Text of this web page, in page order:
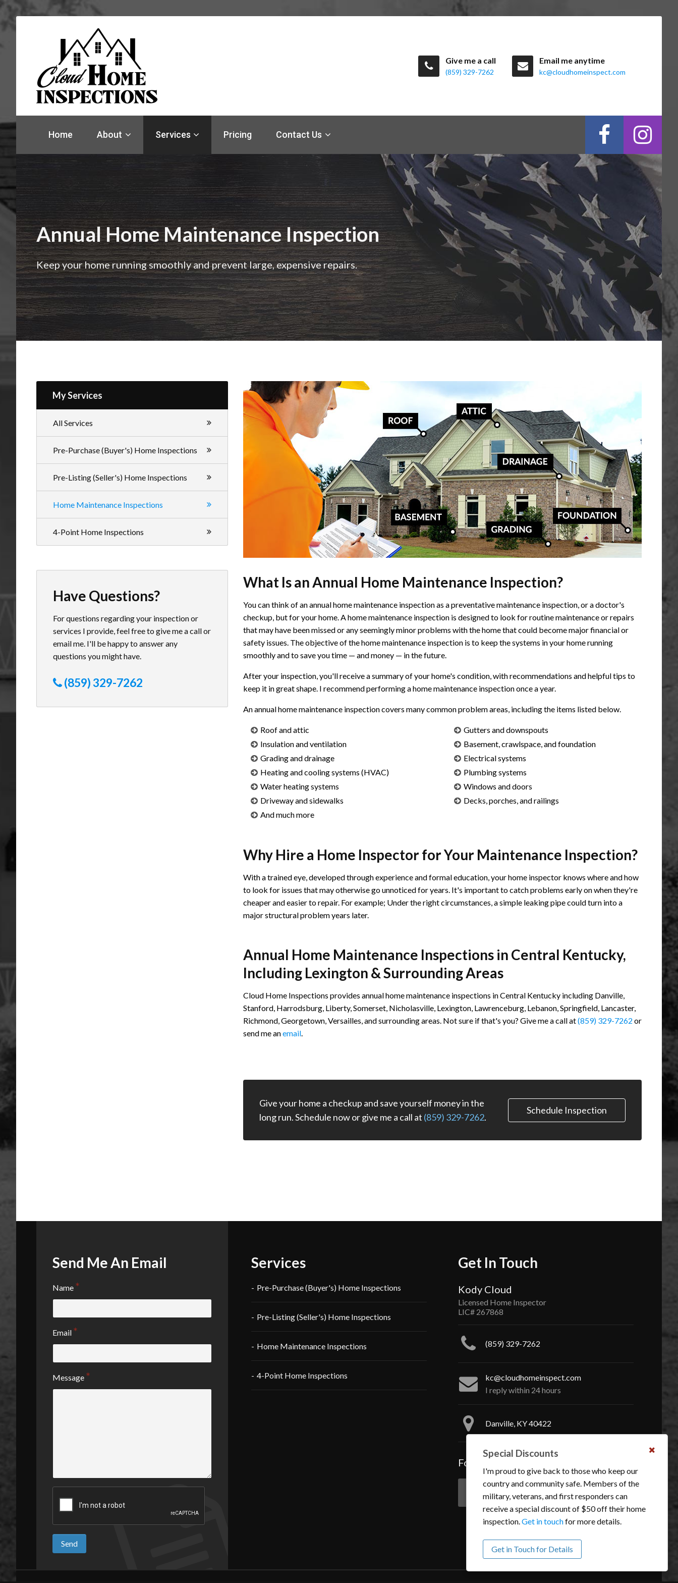
home
Home
Inspections
Give me a call
(859) 329-7262
Email me anytime
kc@cloudhomeinspect.com
Home About Services Pricing Contact Us
Annual Home Maintenance Inspection
Keep your home running smoothly and prevent large, expensive repairs.
What Is an Annual Home Maintenance Inspection?
You can think of an annual home maintenance inspection as a preventative maintenance inspection, or a doctor's
checkup, but for your home. A home maintenance inspection is designed to look for routine maintenance or repairs
that may have been missed or any seemingly minor problems with the home that could become major financial or
safety issues. The objective of the home maintenance inspection is to keep the systems in your home running
smoothly and to save you time — and money — in the future.
After your inspection, you'll receive a summary of your home's condition, with recommendations and helpful tips to
keep it in great shape. I recommend performing a home maintenance inspection once a year.
An annual home maintenance inspection covers many common problem areas, including the items listed below.
Roof and attic
Gutters and downspouts
Insulation and ventilation
Basement, crawlspace, and foundation
Grading and drainage
Electrical systems
Heating and cooling systems (HVAC)
Plumbing systems
Water heating systems
Windows and doors
Driveway and sidewalks
Decks, porches, and railings
And much more
Why Hire a Home Inspector for Your Maintenance Inspection?
With a trained eye, developed through experience and formal education, your home inspector knows where and how
to look for issues that may otherwise go unnoticed for years. It's important to catch problems early on when they're
cheaper and easier to repair. For example; Under the right circumstances, a simple leaking pipe could turn into a
major structural problem years later.
Annual Home Maintenance Inspections in Central Kentucky,
Including Lexington & Surrounding Areas
Cloud Home Inspections provides annual home maintenance inspections in Central Kentucky including Danville,
Stanford, Harrodsburg, Liberty, Somerset, Nicholasville, Lexington, Lawrenceburg, Lebanon, Springfield, Lancaster,
Richmond, Georgetown, Versailles, and surrounding areas. Not sure if that's you? Give me a call at(859) 329-7262 or
send me anemail.
Give your home a checkup and save yourself money in the
long run. Schedule now or give me a call at (859) 329-7262.
Schedule Inspection
My Services
All Services
Pre-Purchase (Buyer's) Home Inspections
Pre-Listing (Seller's) Home Inspections
Home Maintenance Inspections
4-Point Home Inspections
Have Questions?
For questions regarding your inspection or
services I provide, feel free to give me a call or
email me. I'll be happy to answer any
questions you might have.
(859) 329-7262
Send Me An Email
Name
Email
Message
Send
Services
Pre-Purchase (Buyer's) Home Inspections
Pre-Listing (Seller's) Home Inspections
Home Maintenance Inspections
4-Point Home Inspections
Get In Touch
Kody Cloud
Licensed Home Inspector
LIC# 267868
(859) 329-7262
kc@cloudhomeinspect.com
I reply within 24 hours
Danville, KY 40422
Follow Me On Social Media
Like
Follow
me
on
Special Discounts
I'm proud to give back to those who keep our
country and community safe. Members of the
military, veterans, and first responders can
receive a special discount of $50 off their home
inspection.Get in touchfor more details.
Get in Touch for Details